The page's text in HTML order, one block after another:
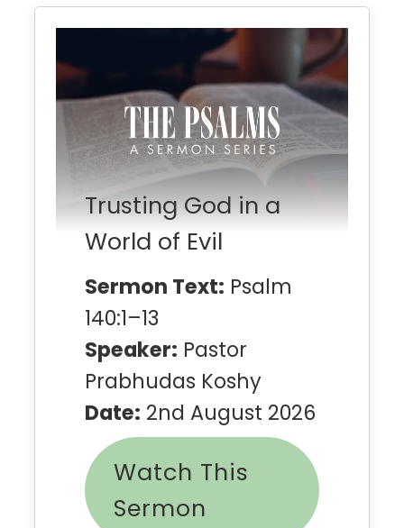
Trusting God in a
World of Evil
Sermon Text: Psalm
140:1–13
Speaker: Pastor
Prabhudas Koshy
Date: 2nd August 2026
Watch This
Sermon